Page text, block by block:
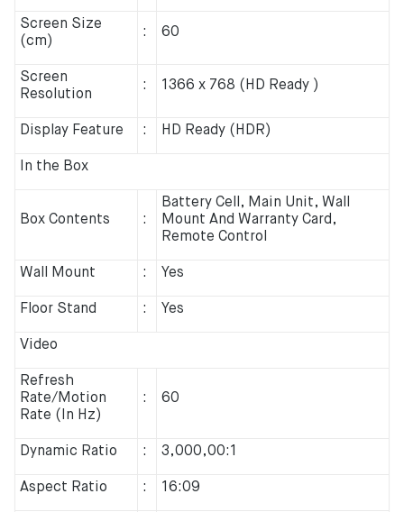
Screen Size
(cm)
: 60
Screen
Resolution
: 1366 x 768 (HD Ready )
Display Feature : HD Ready (HDR)
In the Box
Box Contents :
Battery Cell, Main Unit, Wall
Mount And Warranty Card,
Remote Control
Wall Mount : Yes
Floor Stand : Yes
Video
Refresh
Rate/Motion
Rate (In Hz)
: 60
Dynamic Ratio : 3,000,00:1
Aspect Ratio : 16:09